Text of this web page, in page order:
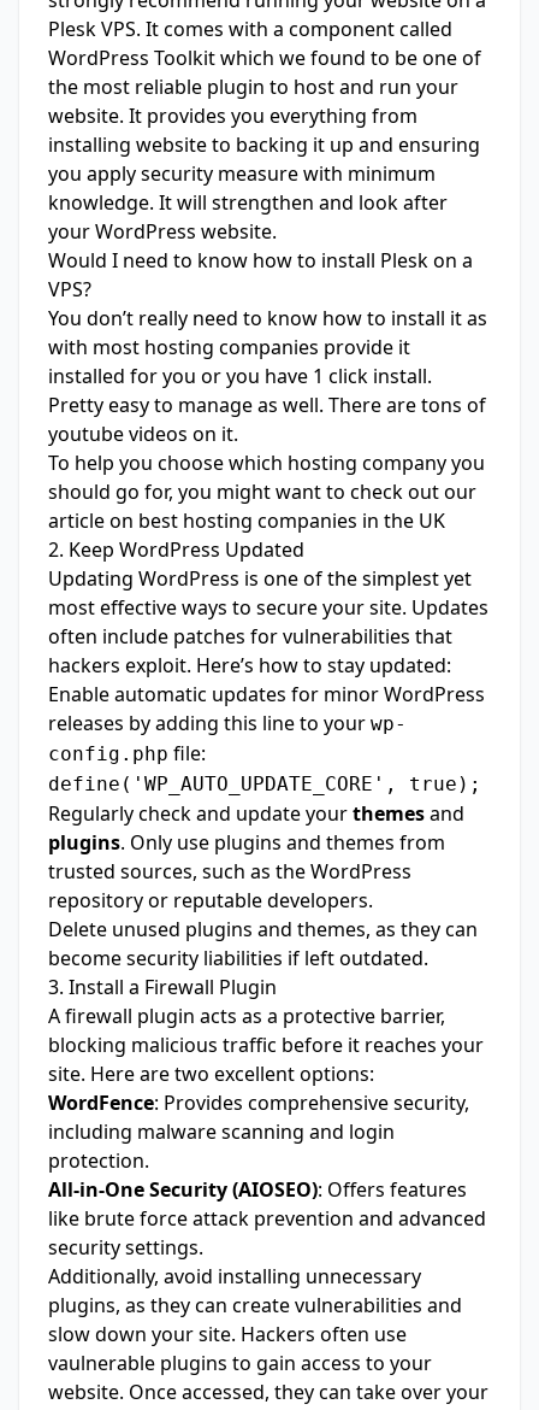
PleskVPS. It comes with a component called
WordPress Toolkit which we found to be one of
the most reliable plugin to host and run your
website. It provides you everything from
installing website to backing it up and ensuring
you apply security measure with minimum
knowledge. It will strengthen and look after
your WordPress website.
Would I need to know how to install Plesk on a
VPS?
You don’t really need to know how to install it as
with most hosting companies provide it
installed for you or you have 1 click install.
Pretty easy to manage as well. There are tons of
youtube videos on it.
To help you choose which hosting company you
should go for, you might want to check out our
article on best hosting companies in the UK
2. Keep WordPress Updated
Updating WordPress is one of the simplest yet
most effective ways to secure your site. Updates
often include patches for vulnerabilities that
hackers exploit. Here’s how to stay updated:
Enable automatic updates for minor WordPress
releases by adding this line to your wp-
config.php file:
define('WP_AUTO_UPDATE_CORE', true);
Regularly check and update yourthemesand
plugins. Only use plugins and themes from
trusted sources, such as the WordPress
repository or reputable developers.
Delete unused plugins and themes, as they can
become security liabilities if left outdated.
3. Install a Firewall Plugin
A firewall plugin acts as a protective barrier,
blocking malicious traffic before it reaches your
site. Here are two excellent options:
WordFence: Provides comprehensive security,
including malware scanning and login
protection.
All-in-One Security (AIOSEO): Offers features
like brute force attack prevention and advanced
security settings.
Additionally, avoid installing unnecessary
plugins, as they can create vulnerabilities and
slow down your site. Hackers often use
vaulnerable plugins to gain access to your
website. Once accessed, they can take over your